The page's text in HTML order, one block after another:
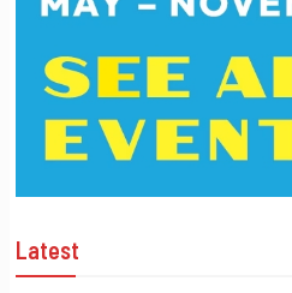
Latest